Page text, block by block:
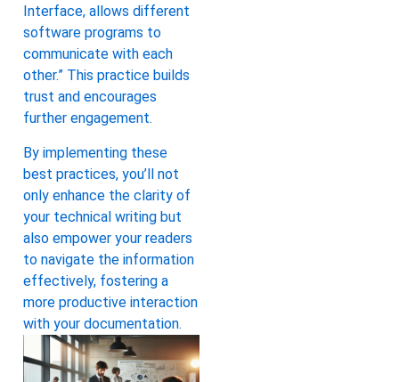
Interface, allows different
software programs to
communicate with each
other.” This practice builds
trust and encourages
further engagement.
By implementing these
best practices, you’ll not
only enhance the clarity of
your technical writing but
also empower your readers
to navigate the information
effectively, fostering a
more productive interaction
with your documentation.